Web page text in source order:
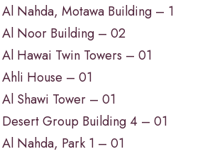
Al Nahda, Motawa Building – 1
Al Noor Building – 02
Al Hawai Twin Towers – 01
Ahli House – 01
Al Shawi Tower – 01
Desert Group Building 4 – 01
Al Nahda, Park 1 – 01